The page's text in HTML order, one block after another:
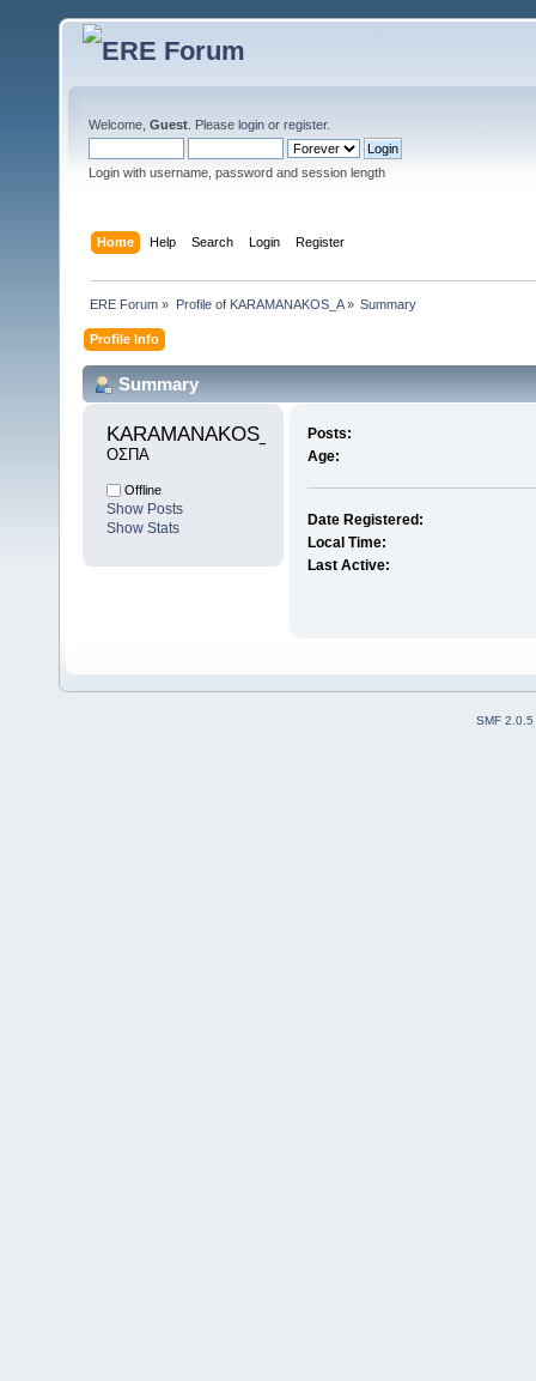
Welcome, Guest . Please login or register.
Login with username, password and session length
Home Help Search Login Register
ERE Forum » Profile of KARAMANAKOS_A» Summary
Profile Info
Summary
ΟΣΠΑ
Offline
Show Posts
Show Stats
Posts:
Age:
Date Registered:
Local Time:
Last Active:
SMF 2.0.5